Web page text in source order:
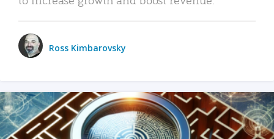
Ross Kimbarovsky